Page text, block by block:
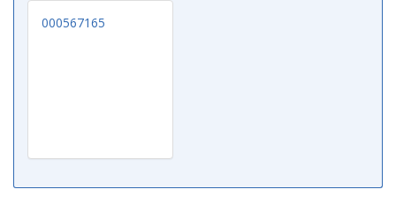
000567165